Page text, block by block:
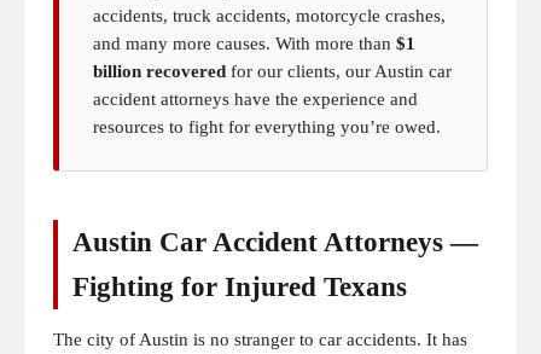
accidents, truck accidents, motorcycle crashes,
and many more causes. With more than $1
billion recovered for our clients, our Austin car
accident attorneys have the experience and
resources to fight for everything you’re owed.
Austin Car Accident Attorneys —
Fighting for Injured Texans
The city of Austin is no stranger to car accidents. It has